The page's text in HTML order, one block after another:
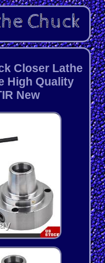
Closer Lathe
High Quality
New